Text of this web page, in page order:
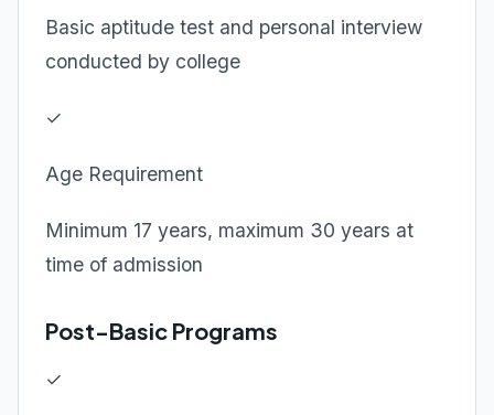
Basic aptitude test and personal interview
conducted by college
✓
Age Requirement
Minimum 17 years, maximum 30 years at
time of admission
Post-Basic Programs
✓